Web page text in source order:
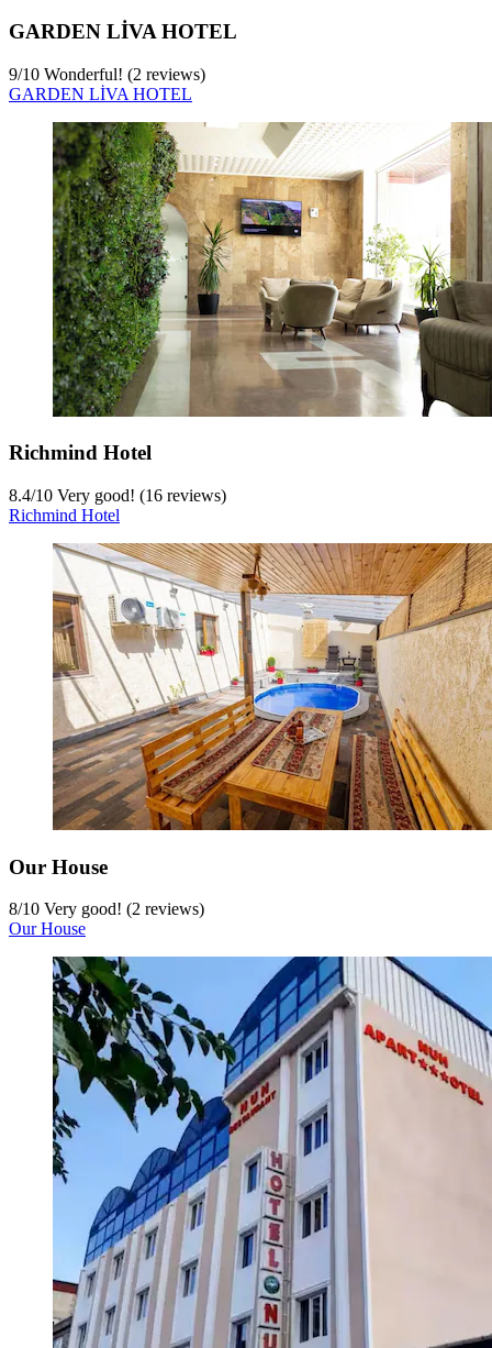
GARDEN LİVA HOTEL
9/10 Wonderful! (2 reviews)
GARDEN LİVA HOTEL
Richmind Hotel
8.4/10 Very good! (16 reviews)
Richmind Hotel
Our House
8/10 Very good! (2 reviews)
Our House